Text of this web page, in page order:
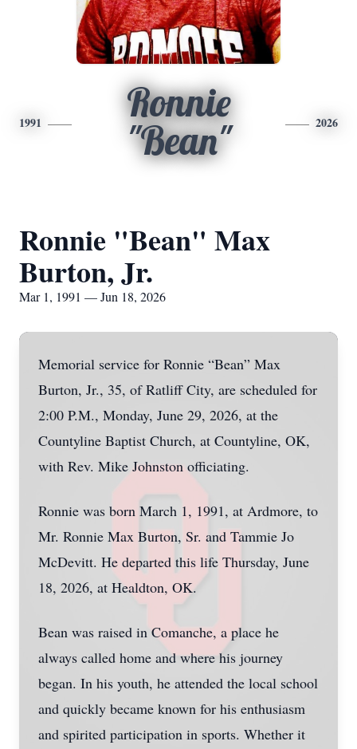
1991
Ronnie
"Bean"
2026
Ronnie "Bean" Max
Burton, Jr.
Mar 1, 1991 — Jun 18, 2026
Memorial service for Ronnie “Bean” Max
Burton, Jr., 35, of Ratliff City, are scheduled for
2:00 P.M., Monday, June 29, 2026, at the
Countyline Baptist Church, at Countyline, OK,
with Rev. Mike Johnston officiating.
Ronnie was born March 1, 1991, at Ardmore, to
Mr. Ronnie Max Burton, Sr. and Tammie Jo
McDevitt. He departed this life Thursday, June
18, 2026, at Healdton, OK.
Bean was raised in Comanche, a place he
always called home and where his journey
began. In his youth, he attended the local school
and quickly became known for his enthusiasm
and spirited participation in sports. Whether it